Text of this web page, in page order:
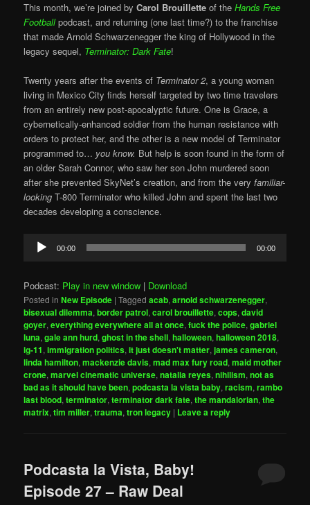
This month, we’re joined byCarol Brouillette of the Hands Free
Footballpodcast, and returning (one last time?) to the franchise
that made Arnold Schwarzenegger the king of Hollywood in the
legacy sequel, Terminator: Dark Fate!
Twenty years after the events of Terminator 2, a young woman
living in Mexico City finds herself targeted by two time travelers
from an entirely new post-apocalyptic future. One is Grace, a
cybernetically-enhanced soldier from the human resistance with
orders to protect her, and the other is a new model of Terminator
programmed to… you know. But help is soon found in the form of
an older Sarah Connor, who saw her son John murdered soon
after she prevented SkyNet’s creation, and from the veryfamiliar-
looking T-800 Terminator who killed John and spent the last two
decades developing a conscience.
Audio
Player
00:00 00:00
Podcast: Play in new window | Download
Posted in New Episode |Tagged acab,arnold schwarzenegger,
bisexual dilemma,border patrol,carol brouillette,cops,david
goyer,everything everywhere all at once,fuck the police,gabriel
luna,gale ann hurd,ghost in the shell,halloween,halloween 2018,
ig-11,immigration politics,it just doesn't matter,james cameron,
linda hamilton,mackenzie davis,mad max fury road,maid mother
crone,marvel cinematic universe,natalia reyes,nihilism,not as
bad as it should have been,podcasta la vista baby,racism,rambo
last blood,terminator,terminator dark fate,the mandalorian,the
matrix,tim miller,trauma,tron legacy | Leave a reply
Podcasta la Vista, Baby!
Episode 27 – Raw Deal